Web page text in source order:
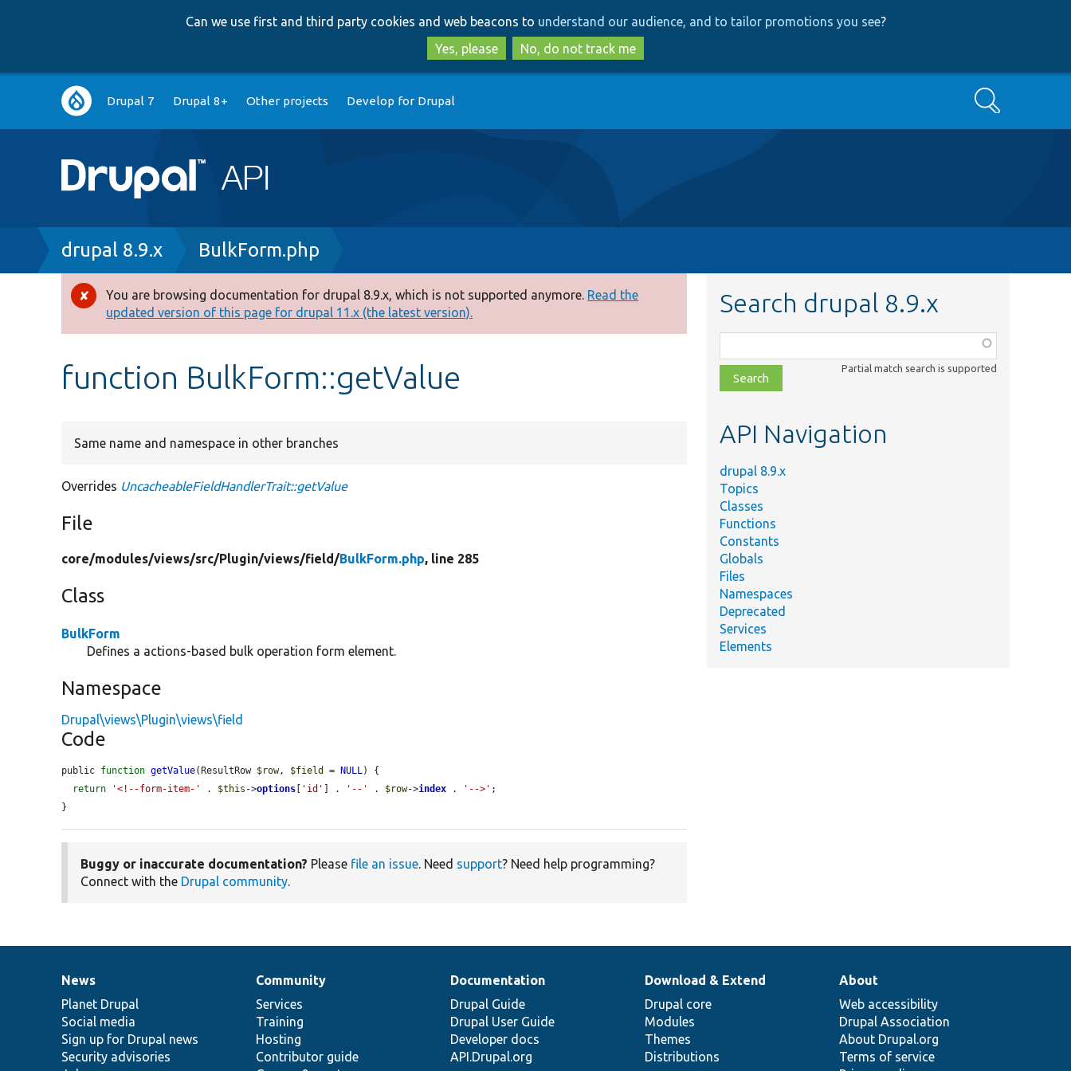
to
main
content
to
search
Can we use first and third party cookies and web beacons to understand our audience, and to tailor promotions you see?
Yes, please
No, do not track me
Main
navigation
Drupal 7 Drupal 8+ Other projects Develop for Drupal Search
Breadcrumb
drupal 8.9.x BulkForm.php
Error
message
You are browsing documentation for drupal 8.9.x, which is not supported anymore. Read the
updated version of this page for drupal 11.x (the latest version).
function BulkForm::getValue
Same name and namespace in other branches
Overrides UncacheableFieldHandlerTrait::getValue
File
core/modules/views/src/Plugin/views/field/BulkForm.php, line 285
Class
BulkForm
Defines a actions-based bulk operation form element.
Namespace
Drupal\views\Plugin\views\field
Code
public function getValue(ResultRow $row, $field = NULL) {
return
'<!--form-item-' . $this ->options 'id' ] . '--' . $row->index . '-->' ;
}
Buggy or inaccurate documentation? Please file an issue. Need support? Need help programming?
Connect with the Drupal community.
Search drupal 8.9.x
class,
file,
topic,
Partial match search is supported
API Navigation
drupal 8.9.x
Topics
Classes
Functions
Constants
Globals
Files
Namespaces
Deprecated
Services
Elements
News
items
News
Planet Drupal
Social media
Sign up for Drupal news
Security advisories
Our
community
Community
Services
Training
Hosting
Contributor guide
Documentation
Documentation
Drupal Guide
Drupal User Guide
Developer docs
API.Drupal.org
Drupal
code
base
Download & Extend
Drupal core
Modules
Themes
Distributions
Governance
of
community
About
Web accessibility
Drupal Association
About Drupal.org
Terms of service